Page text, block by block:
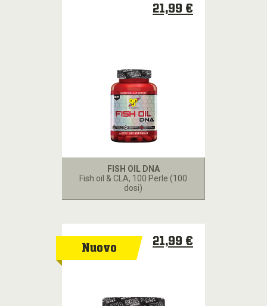
FISH OIL DNA
Fish oil & CLA, 100 Perle (100
dosi)
21,99 €
Nuovo
21,99 €